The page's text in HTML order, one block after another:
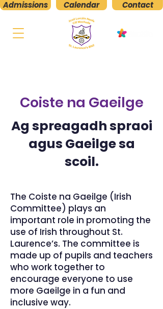
Contact
Calendar
Admissions
Coiste na Gaeilge
Ag spreagadh spraoi
agus Gaeilge sa
scoil.
The Coiste na Gaeilge (Irish
Committee) plays an
important role in promoting the
use of Irish throughout St.
Laurence’s. The committee is
made up of pupils and teachers
who work together to
encourage everyone to use
more Gaeilge in a fun and
inclusive way.